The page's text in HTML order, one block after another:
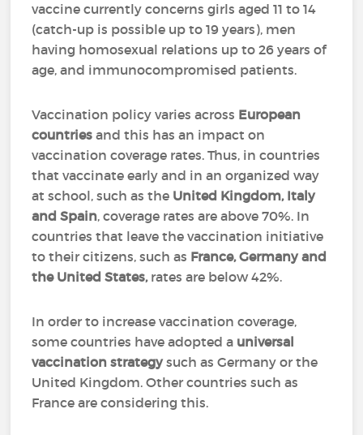
vaccine currently concerns girls aged 11 to 14
(catch-up is possible up to 19 years), men
having homosexual relations up to 26 years of
age, and immunocompromised patients.
Vaccination policy varies across European
countries and this has an impact on
vaccination coverage rates. Thus, in countries
that vaccinate early and in an organized way
at school, such as the United Kingdom, Italy
and Spain, coverage rates are above 70%. In
countries that leave the vaccination initiative
to their citizens, such as France, Germany and
the United States,rates are below 42%.
In order to increase vaccination coverage,
some countries have adopted a universal
vaccination strategysuch as Germany or the
United Kingdom. Other countries such as
France are considering this.